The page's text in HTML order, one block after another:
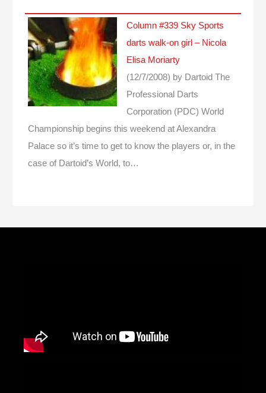
Column #339 Sky Sports
darts walk-on girl – Nicola
Elisa Moriarty
(12/7/2008) by Dartoid The
Professional Darts
Corporation (PDC) World
Championship begins this weekend at Alexandra
Palace so it’s time to get to know the players or, in the
case of Dartoid’s World, to…